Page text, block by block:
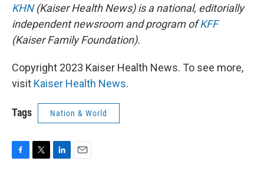
KHN(Kaiser Health News) is a national, editorially
independent newsroom and program ofKFF
(Kaiser Family Foundation).
Copyright 2023 Kaiser Health News. To see more,
visit Kaiser Health News.
Tags Nation & World